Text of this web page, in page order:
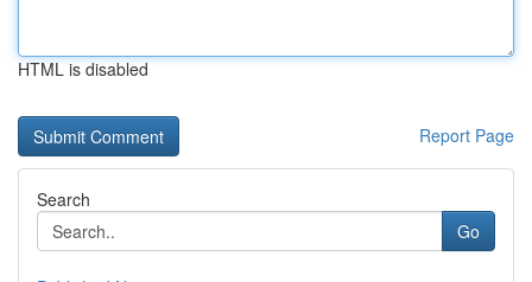
HTML is disabled
Report Page
Search
Go